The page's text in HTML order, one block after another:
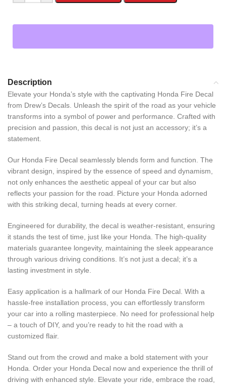
Description
Elevate your Honda’s style with the captivating Honda Fire Decal
from Drew’s Decals. Unleash the spirit of the road as your vehicle
transforms into a symbol of power and performance. Crafted with
precision and passion, this decal is not just an accessory; it’s a
statement.
Our Honda Fire Decal seamlessly blends form and function. The
vibrant design, inspired by the essence of speed and dynamism,
not only enhances the aesthetic appeal of your car but also
reflects your passion for the road. Picture your Honda adorned
with this striking decal, turning heads at every corner.
Engineered for durability, the decal is weather-resistant, ensuring
it stands the test of time, just like your Honda. The high-quality
materials guarantee longevity, maintaining the sleek appearance
through various driving conditions. It’s not just a decal; it’s a
lasting investment in style.
Easy application is a hallmark of our Honda Fire Decal. With a
hassle-free installation process, you can effortlessly transform
your car into a rolling masterpiece. No need for professional help
– a touch of DIY, and you’re ready to hit the road with a
customized flair.
Stand out from the crowd and make a bold statement with your
Honda. Order your Honda Decal now and experience the thrill of
driving with enhanced style. Elevate your ride, embrace the road,